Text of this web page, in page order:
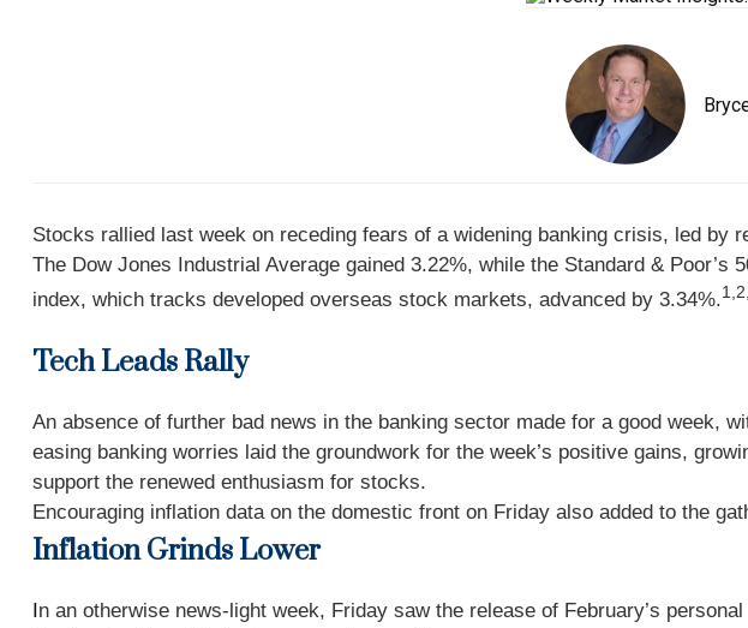
Stocks rallied last week on receding fears of a widening banking crisis, led
The Dow Jones Industrial Average gained 3.22%, while the Standard &
index, which tracks developed overseas stock markets, advanced by 3.34%.
Tech Leads Rally
An absence of further bad news in the banking sector made for a good week,
easing banking worries laid the groundwork for the week’s positive gains,
support the renewed enthusiasm for stocks.
Encouraging inflation data on the domestic front on Friday also added to the
Inflation Grinds Lower
In an otherwise news-light week, Friday saw the release of February’s